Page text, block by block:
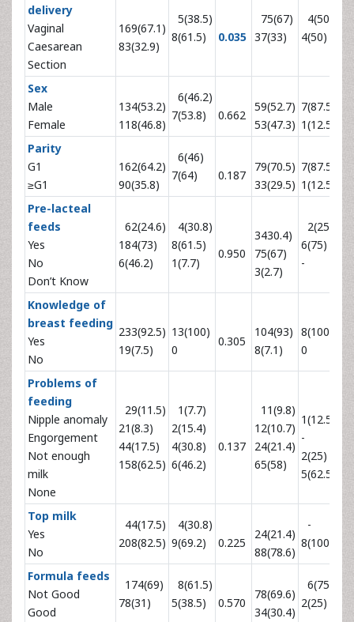
delivery
Vaginal
Caesarean
Section
169(67.1)
83(32.9)
5(38.5)
8(61.5)
0.035
75(67)
37(33)
4(50)
4(50)
Sex
Male
Female
134(53.2)
118(46.8)
6(46.2)
7(53.8)
0.662
59(52.7)
53(47.3)
7(87.5)
1(12.5)
Parity
G1
≥G1
162(64.2)
90(35.8)
6(46)
7(64)
0.187
79(70.5)
33(29.5)
7(87.5)
1(12.5)
Pre-lacteal
feeds
Yes
No
Don’t Know
62(24.6)
184(73)
6(46.2)
4(30.8)
8(61.5)
1(7.7)
0.950
3430.4)
75(67)
3(2.7)
2(25)
6(75)
-
Knowledge of
breast feeding
Yes
No
233(92.5)
19(7.5)
13(100)
0
0.305
104(93)
8(7.1)
8(100)
0
Problems of
feeding
Nipple anomaly
Engorgement
Not enough
milk
None
29(11.5)
21(8.3)
44(17.5)
158(62.5)
1(7.7)
2(15.4)
4(30.8)
6(46.2)
0.137
11(9.8)
12(10.7)
24(21.4)
65(58)
1(12.5)
-
2(25)
5(62.5)
Top milk
Yes
No
44(17.5)
208(82.5)
4(30.8)
9(69.2)
0.225
24(21.4)
88(78.6)
-
8(100)
Formula feeds
Not Good
Good
174(69)
78(31)
8(61.5)
5(38.5)
0.570
78(69.6)
34(30.4)
6(75)
2(25)